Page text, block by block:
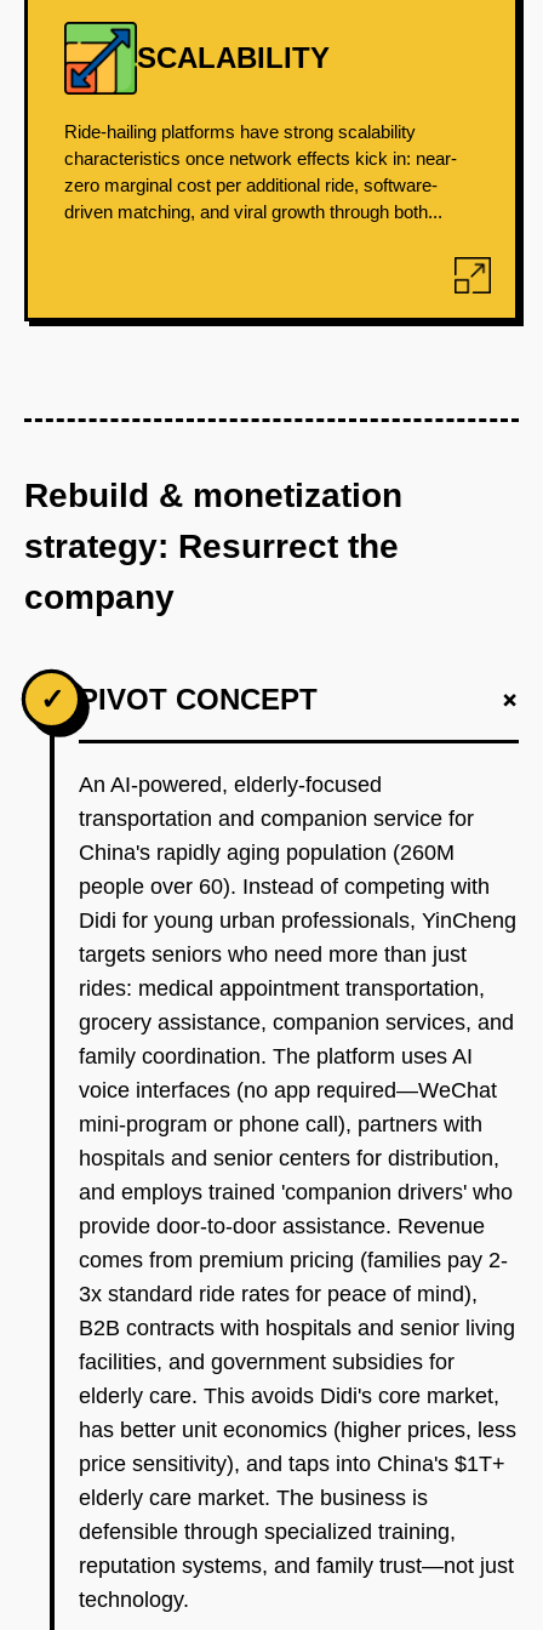
SCALABILITY
Ride-hailing platforms have strong scalability
characteristics once network effects kick in: near-
zero marginal cost per additional ride, software-
driven matching, and viral growth through both...
Rebuild & monetization
strategy: Resurrect the
company
✓ PIVOT CONCEPT +
An AI-powered, elderly-focused
transportation and companion service for
China's rapidly aging population (260M
people over 60). Instead of competing with
Didi for young urban professionals, YinCheng
targets seniors who need more than just
rides: medical appointment transportation,
grocery assistance, companion services, and
family coordination. The platform uses AI
voice interfaces (no app required—WeChat
mini-program or phone call), partners with
hospitals and senior centers for distribution,
and employs trained 'companion drivers' who
provide door-to-door assistance. Revenue
comes from premium pricing (families pay 2-
3x standard ride rates for peace of mind),
B2B contracts with hospitals and senior living
facilities, and government subsidies for
elderly care. This avoids Didi's core market,
has better unit economics (higher prices, less
price sensitivity), and taps into China's $1T+
elderly care market. The business is
defensible through specialized training,
reputation systems, and family trust—not just
technology.